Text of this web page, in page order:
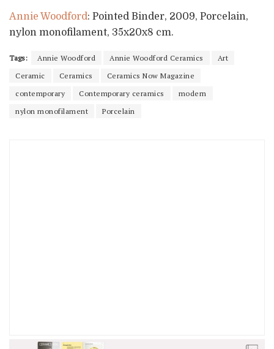
Annie Woodford: Pointed Binder, 2009, Porcelain,
nylon monofilament, 35x20x8 cm.
Tags: Annie Woodford Annie Woodford Ceramics
Art
Ceramic
Ceramics
Ceramics Now Magazine
contemporary
Contemporary ceramics
modern
nylon monofilament
Porcelain